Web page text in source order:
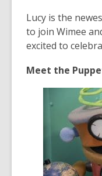
Lucy is the
to join Wimee
excited to
Meet the